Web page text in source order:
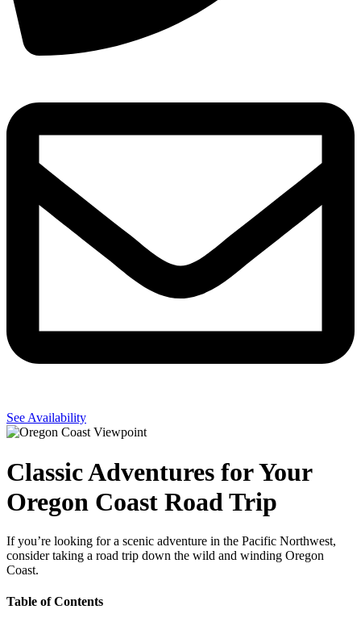
See Availability
Classic Adventures for Your
Oregon Coast Road Trip
If you’re looking for a scenic adventure in the Pacific Northwest,
consider taking a road trip down the wild and winding Oregon
Coast.
Table of Contents